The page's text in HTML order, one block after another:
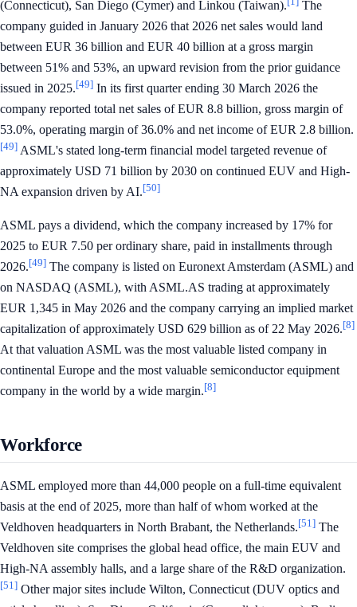
(Connecticut), San Diego (Cymer) and Linkou (Taiwan).
The
company guided in January 2026 that 2026 net sales would land
between EUR 36 billion and EUR 40 billion at a gross margin
between 51% and 53%, an upward revision from the prior guidance
issued in 2025.[49] In its first quarter ending 30 March 2026 the
company reported total net sales of EUR 8.8 billion, gross margin of
53.0%, operating margin of 36.0% and net income of EUR 2.8 billion.
[49] ASML's stated long-term financial model targeted revenue of
approximately USD 71 billion by 2030 on continued EUV and High-
NA expansion driven by AI.[50]
ASML pays a dividend, which the company increased by 17% for
2025 to EUR 7.50 per ordinary share, paid in installments through
2026.[49] The company is listed on Euronext Amsterdam (ASML) and
on NASDAQ (ASML), with ASML.AS trading at approximately
EUR 1,345 in May 2026 and the company carrying an implied market
capitalization of approximately USD 629 billion as of 22 May 2026.[8]
At that valuation ASML was the most valuable listed company in
continental Europe and the most valuable semiconductor equipment
company in the world by a wide margin.[8]
Workforce
ASML employed more than 44,000 people on a full-time equivalent
basis at the end of 2025, more than half of whom worked at the
Veldhoven headquarters in North Brabant, the Netherlands.[51] The
Veldhoven site comprises the global head office, the main EUV and
High-NA assembly halls, and a large share of the R&D organization.
[51] Other major sites include Wilton, Connecticut (DUV optics and